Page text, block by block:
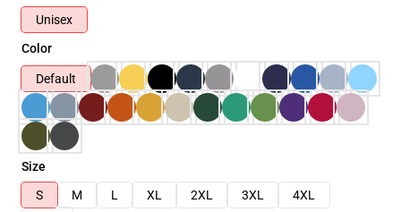
Unisex
Color
Default
Size
S
M L XL 2XL 3XL
4XL